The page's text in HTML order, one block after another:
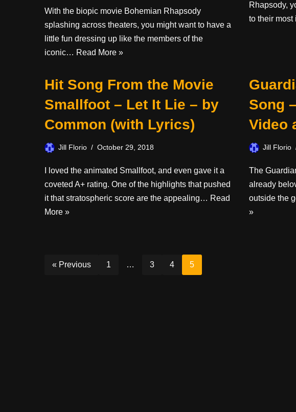
With the biopic movie Bohemian Rhapsody
splashing across theaters, you might want to have a
little fun dressing up like the members of the
iconic… Read More »
Rhapsody,
to their
Hit Song From the Movie
Smallfoot – Let It Lie – by
Common (with Lyrics)
Jill Florio October 29, 2018
I loved the animated Smallfoot, and even gave it a
coveted A+ rating. One of the highlights that pushed
it that stratospheric score are the appealing… Read
More »
Song
Video
Jill Florio
The
already
outside the
»
« Previous 1 … 3 4 5